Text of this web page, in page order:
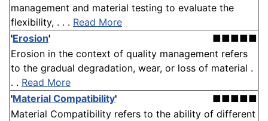
management and material testing to evaluate the
flexibility, . . . Read More
'Erosion'
■■■■■
Erosion in the context of quality management refers
to the gradual degradation, wear, or loss of material .
. . Read More
'Material Compatibility'
■■■■■
Material Compatibility refers to the ability of different